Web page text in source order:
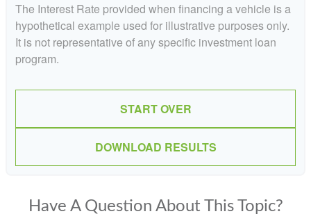
The Interest Rate provided when financing a vehicle is a
hypothetical example used for illustrative purposes only.
It is not representative of any specific investment loan
program.
START OVER
DOWNLOAD RESULTS
Have A Question About This Topic?